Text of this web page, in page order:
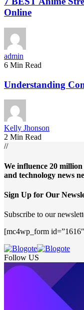
Online
admin
6 Min Read
Understanding
Kelly Jhonson
2 Min Read
//
We influence 20
and technology news
Sign Up for Our
Subscribe to our
[mc4wp_form
Follow US